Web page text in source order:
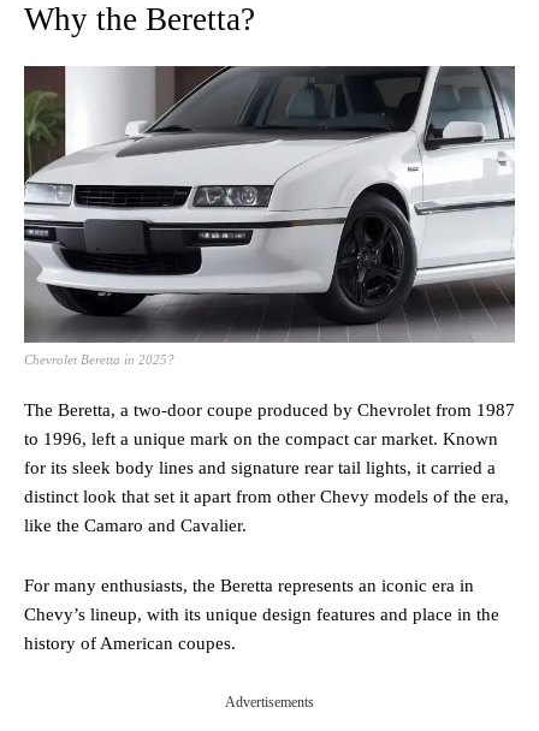
Why the Beretta?
Chevrolet Beretta in 2025?
The Beretta, a two-door coupe produced by Chevrolet from 1987
to 1996, left a unique mark on the compact car market. Known
for its sleek body lines and signature rear tail lights, it carried a
distinct look that set it apart from other Chevy models of the era,
like the Camaro and Cavalier.
For many enthusiasts, the Beretta represents an iconic era in
Chevy’s lineup, with its unique design features and place in the
history of American coupes.
Advertisements